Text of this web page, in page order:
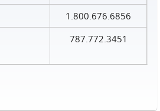
1.800.676.6856
787.772.3451